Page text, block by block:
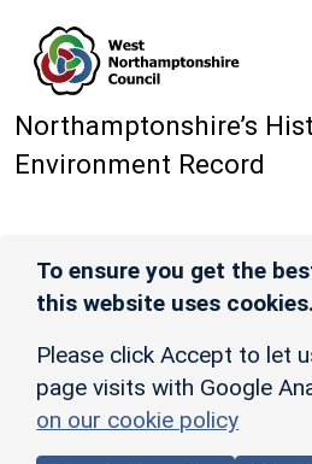
Northamptonshire’s
Environment Record
To ensure you get the
this website uses cookies.
Please click Accept to let
page visits with Google
on our cookie policy